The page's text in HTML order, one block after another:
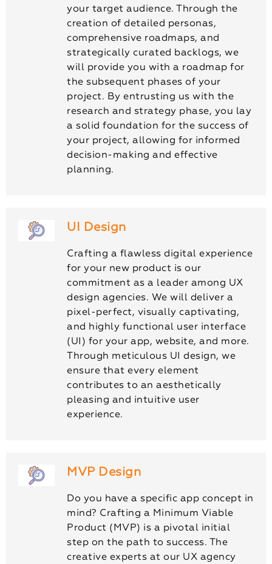
your target audience. Through the
creation of detailed personas,
comprehensive roadmaps, and
strategically curated backlogs, we
will provide you with a roadmap for
the subsequent phases of your
project. By entrusting us with the
research and strategy phase, you lay
a solid foundation for the success of
your project, allowing for informed
decision-making and effective
planning.
UI Design
Crafting a flawless digital experience
for your new product is our
commitment as a leader among UX
design agencies. We will deliver a
pixel-perfect, visually captivating,
and highly functional user interface
(UI) for your app, website, and more.
Through meticulous UI design, we
ensure that every element
contributes to an aesthetically
pleasing and intuitive user
experience.
MVP Design
Do you have a specific app concept in
mind? Crafting a Minimum Viable
Product (MVP) is a pivotal initial
step on the path to success. The
creative experts at our UX agency